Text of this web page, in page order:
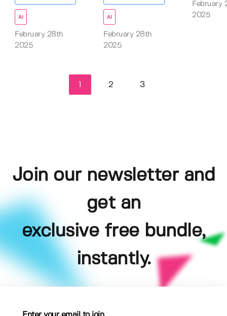
AI
February 28th
2025
AI
February 28th
2025
February
2025
2 3
Join our newsletter and
get an
exclusive free bundle,
instantly.